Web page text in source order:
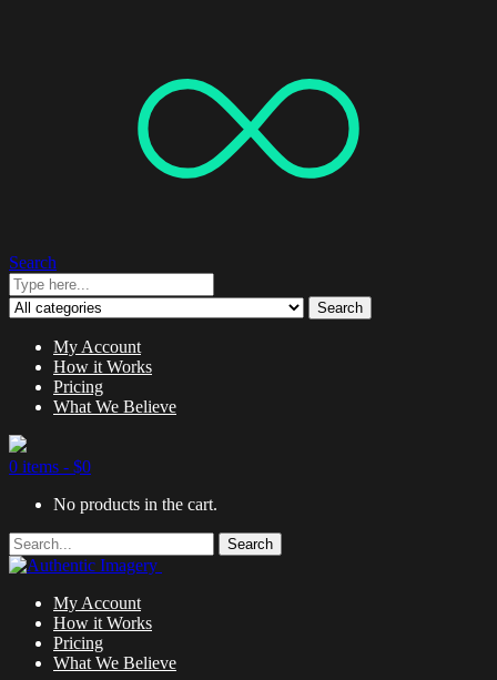
Search
Search
My Account
How it Works
Pricing
What We Believe
0 items - $0
No products in the cart.
Search
My Account
How it Works
Pricing
What We Believe